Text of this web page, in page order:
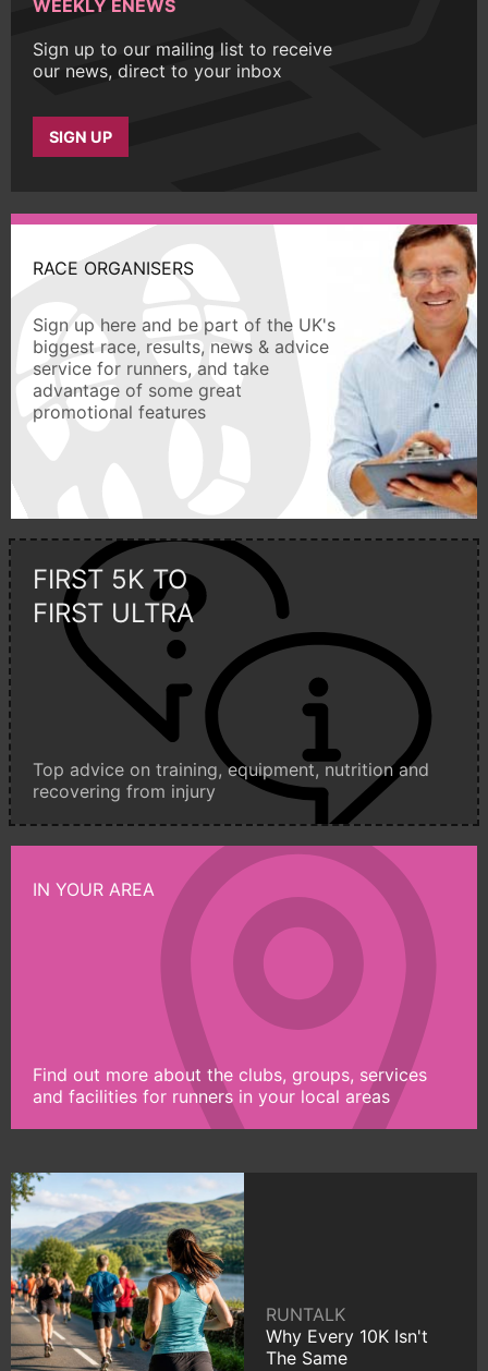
WEEKLY ENEWS
Sign up to our mailing list to receive
our news, direct to your inbox
SIGN UP
RACE ORGANISERS
Sign up here and be part of the UK's
biggest race, results, news & advice
service for runners, and take
advantage of some great
promotional features
FIRST 5K TO
FIRST ULTRA
Top advice on training, equipment, nutrition and
recovering from injury
IN YOUR AREA
Find out more about the clubs, groups, services
and facilities for runners in your local areas
RUNTALK
Why Every 10K Isn't
The Same